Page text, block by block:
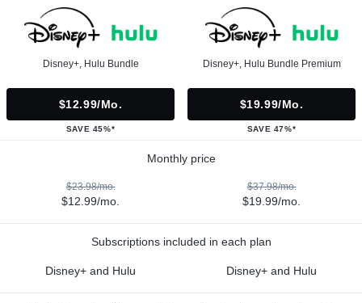
Disney+, Hulu Bundle
$12.99/mo.
SAVE 45%*
Disney+, Hulu Bundle Premium
$19.99/mo.
SAVE 47%*
Monthly price
$23.98/mo.
$12.99/mo.
$37.98/mo.
$19.99/mo.
Subscriptions included in each plan
Disney+ and Hulu Disney+ and Hulu